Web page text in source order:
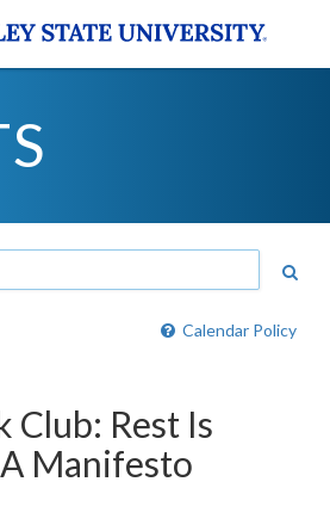
Calendar Policy
Club: Rest Is
Manifesto